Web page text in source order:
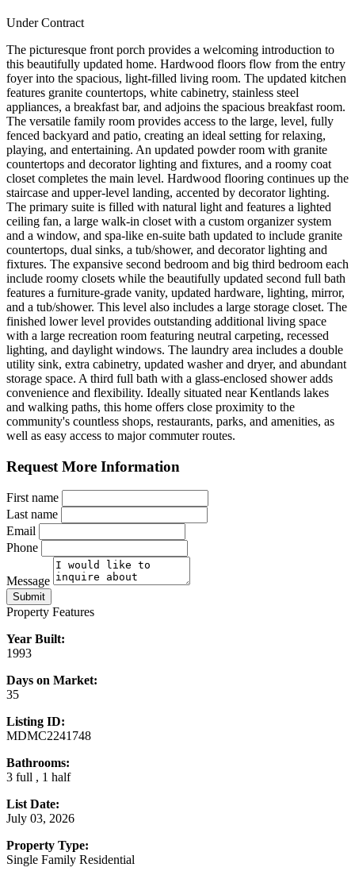
Under Contract
The picturesque front porch provides a welcoming introduction to
this beautifully updated home. Hardwood floors flow from the entry
foyer into the spacious, light-filled living room. The updated kitchen
features granite countertops, white cabinetry, stainless steel
appliances, a breakfast bar, and adjoins the spacious breakfast room.
The versatile family room provides access to the large, level, fully
fenced backyard and patio, creating an ideal setting for relaxing,
playing, and entertaining. An updated powder room with granite
countertops and decorator lighting and fixtures, and a roomy coat
closet completes the main level. Hardwood flooring continues up the
staircase and upper-level landing, accented by decorator lighting.
The primary suite is filled with natural light and features a lighted
ceiling fan, a large walk-in closet with a custom organizer system
and a window, and spa-like en-suite bath updated to include granite
countertops, dual sinks, a tub/shower, and decorator lighting and
fixtures. The expansive second bedroom and big third bedroom each
include roomy closets while the beautifully updated second full bath
features a furniture-grade vanity, updated hardware, lighting, mirror,
and a tub/shower. This level also includes a large storage closet. The
finished lower level provides outstanding additional living space
with a large recreation room featuring neutral carpeting, recessed
lighting, and daylight windows. The laundry area includes a double
utility sink, extra cabinetry, updated washer and dryer, and abundant
storage space. A third full bath with a glass-enclosed shower adds
convenience and flexibility. Ideally situated near Kentlands lakes
and walking paths, this home offers close proximity to the
community's countless shops, restaurants, parks, and amenities, as
well as easy access to major commuter routes.
Request More Information
First name
Last name
Email
Phone
Message
Submit
Property Features
Year Built:
1993
Days on Market:
35
Listing ID:
MDMC2241748
Bathrooms:
3 full , 1 half
List Date:
July 03, 2026
Property Type:
Single Family Residential